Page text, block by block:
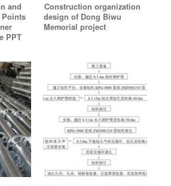
and
Points
PPT
Construction organization
design of Dong Biwu
Memorial project